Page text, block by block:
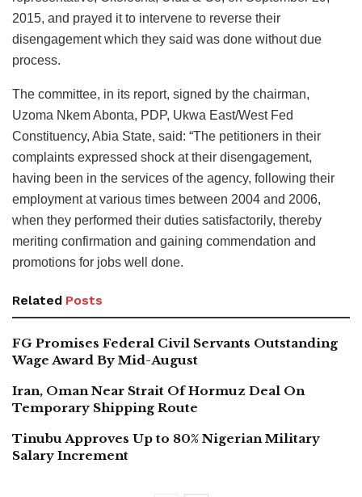
2015, and prayed it to intervene to reverse their
disengagement which they said was done without due
process.
The committee, in its report, signed by the chairman,
Uzoma Nkem Abonta, PDP, Ukwa East/West Fed
Constituency, Abia State, said: “The petitioners in their
complaints expressed shock at their disengagement,
having been in the services of the agency, following their
employment at various times between 2004 and 2006,
when they performed their duties satisfactorily, thereby
meriting confirmation and gaining commendation and
promotions for jobs well done.
Related Posts
FG Promises Federal Civil Servants Outstanding
Wage Award By Mid-August
Iran, Oman Near Strait Of Hormuz Deal On
Temporary Shipping Route
Tinubu Approves Up to 80% Nigerian Military
Salary Increment